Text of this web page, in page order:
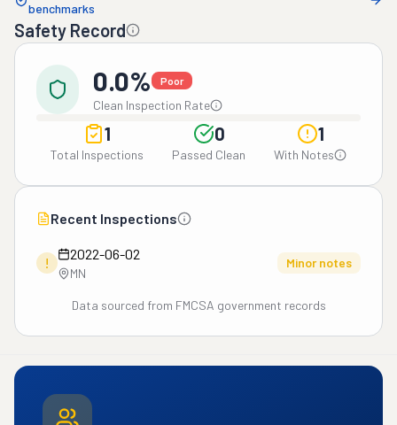
benchmarks
Safety Record
0.0% Poor
Clean Inspection Rate
1
Total Inspections
0
Passed Clean
1
With Notes
Recent Inspections
!
2022-06-02
MN
Minor notes
Data sourced from FMCSA government records